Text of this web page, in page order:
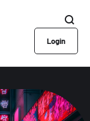
Login